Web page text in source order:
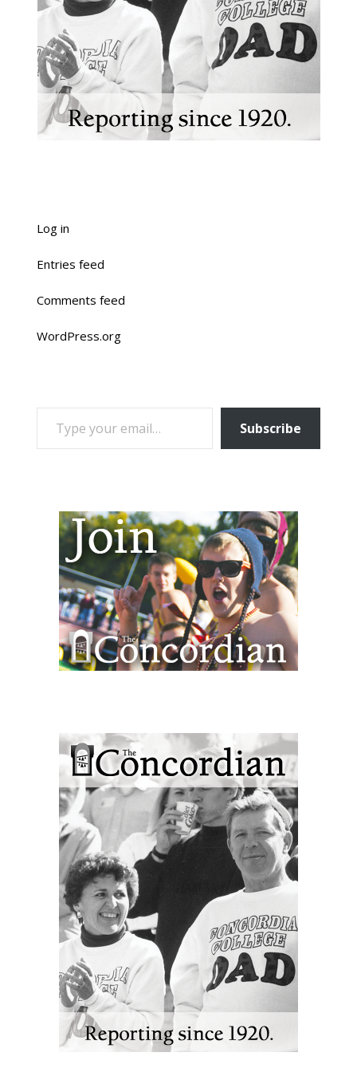
Log in
Entries feed
Comments feed
WordPress.org
TYPE YOUR EMAIL…
Subscribe